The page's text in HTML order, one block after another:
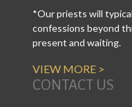
*Our priests will
confessions beyond
present and waiting.
VIEW MORE >
CONTACT US